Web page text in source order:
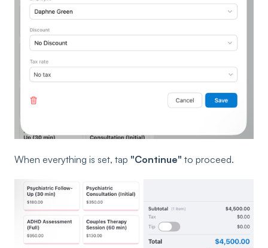
When everything is set, tap "Continue" to proceed.